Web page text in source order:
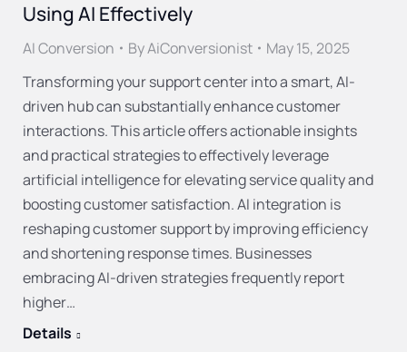
Using AI Effectively
AI Conversion ByAiConversionist
May 15, 2025
Transforming your support center into a smart, AI-
driven hub can substantially enhance customer
interactions. This article offers actionable insights
and practical strategies to effectively leverage
artificial intelligence for elevating service quality and
boosting customer satisfaction. AI integration is
reshaping customer support by improving efficiency
and shortening response times. Businesses
embracing AI-driven strategies frequently report
higher…
Details